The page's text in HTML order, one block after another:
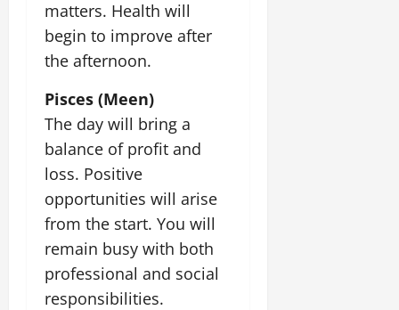
matters. Health will
begin to improve after
the afternoon.
Pisces (Meen)
The day will bring a
balance of profit and
loss. Positive
opportunities will arise
from the start. You will
remain busy with both
professional and social
responsibilities.